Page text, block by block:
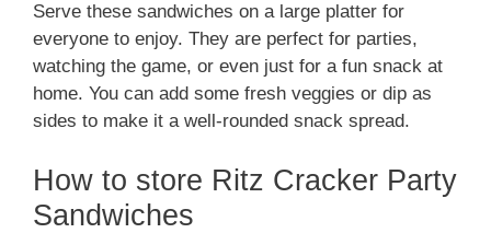
Serve these sandwiches on a large platter for
everyone to enjoy. They are perfect for parties,
watching the game, or even just for a fun snack at
home. You can add some fresh veggies or dip as
sides to make it a well-rounded snack spread.
How to store Ritz Cracker Party
Sandwiches